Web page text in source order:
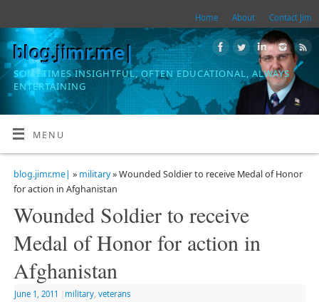
Home About Contact Jim
blog.jimr.me|
SOMETIMES INSIGHTFUL, OFTEN EDUCATIONAL, ALWAYS
ENTERTAINING
MENU
blog.jimr.me| » military» Wounded Soldier to receive Medal of Honor
for action in Afghanistan
Wounded Soldier to receive
Medal of Honor for action in
Afghanistan
June 1, 2011 military, veterans